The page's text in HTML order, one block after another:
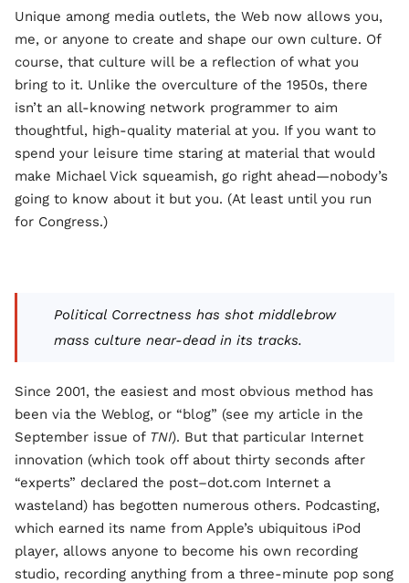
Unique among media outlets, the Web now allows you,
me, or anyone to create and shape our own culture. Of
course, that culture will be a reflection of what you
bring to it. Unlike the overculture of the 1950s, there
isn’t an all-knowing network programmer to aim
thoughtful, high-quality material at you. If you want to
spend your leisure time staring at material that would
make Michael Vick squeamish, go right ahead—nobody’s
going to know about it but you. (At least until you run
for Congress.)
Political Correctness has shot middlebrow
mass culture near-dead in its tracks.
Since 2001, the easiest and most obvious method has
been via the Weblog, or “blog” (see my article in the
September issue of TNI). But that particular Internet
innovation (which took off about thirty seconds after
“experts” declared the post–dot.com Internet a
wasteland) has begotten numerous others. Podcasting,
which earned its name from Apple’s ubiquitous iPod
player, allows anyone to become his own recording
studio, recording anything from a three-minute pop song